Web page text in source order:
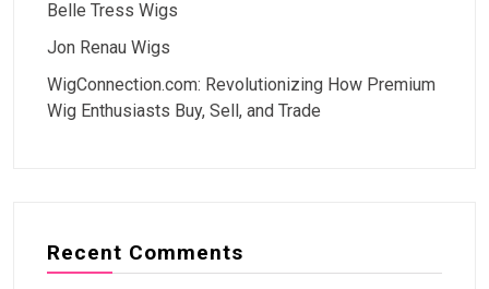
Belle Tress Wigs
Jon Renau Wigs
WigConnection.com: Revolutionizing How Premium
Wig Enthusiasts Buy, Sell, and Trade
Recent Comments